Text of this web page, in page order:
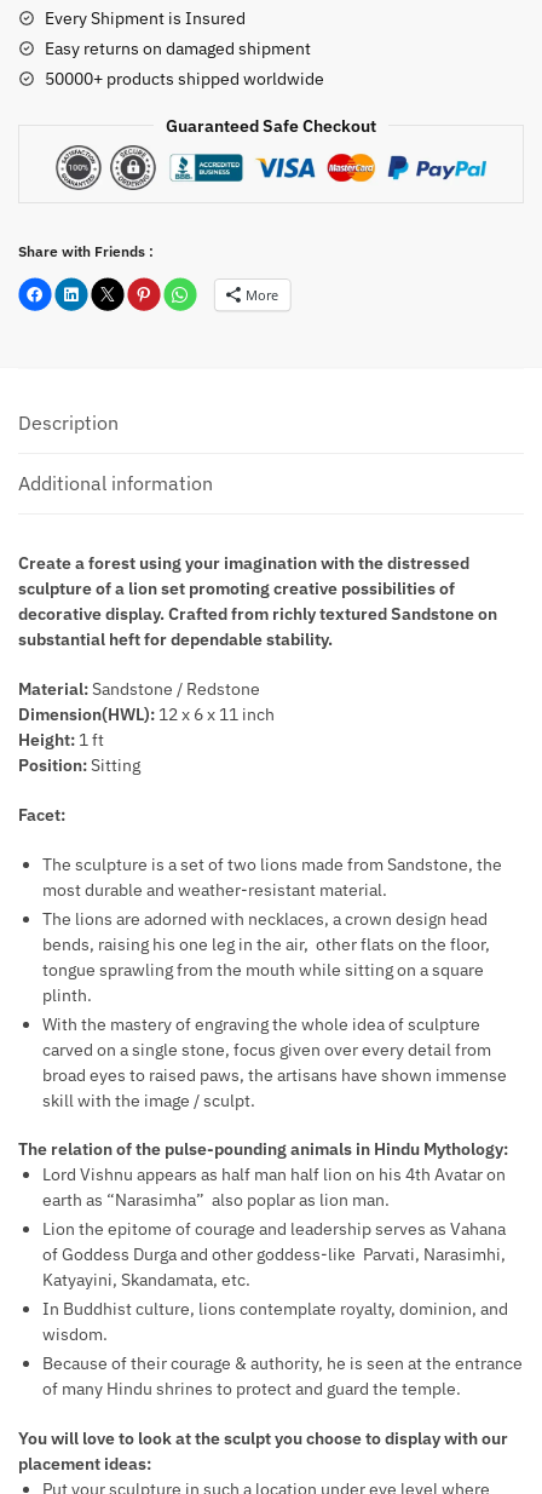
Every Shipment is Insured
Easy returns on damaged shipment
50000+ products shipped worldwide
Guaranteed Safe Checkout
Share with Friends :
More
Description
Additional information
Create a forest using your imagination with the distressed
sculpture of a lion set promoting creative possibilities of
decorative display. Crafted from richly textured Sandstone on
substantial heft for dependable stability.
Material:Sandstone / Redstone
Dimension(HWL): 12 x 6 x 11 inch
Height: 1 ft
Position:Sitting
Facet:
The sculpture is a set of two lions made from Sandstone, the
most durable and weather-resistant material.
The lions are adorned with necklaces, a crown design head
bends, raising his one leg in the air, other flats on the floor,
tongue sprawling from the mouth while sitting on a square
plinth.
With the mastery of engraving the whole idea of sculpture
carved on a single stone, focus given over every detail from
broad eyes to raised paws, the artisans have shown immense
skill with the image / sculpt.
The relation of the pulse-pounding animals in Hindu Mythology:
Lord Vishnu appears as half man half lion on his 4th Avatar on
earth as “Narasimha” also poplar as lion man.
Lion the epitome of courage and leadership serves as Vahana
of Goddess Durga and other goddess-like Parvati, Narasimhi,
Katyayini, Skandamata, etc.
In Buddhist culture, lions contemplate royalty, dominion, and
wisdom.
Because of their courage & authority, he is seen at the entrance
of many Hindu shrines to protect and guard the temple.
You will love to look at the sculpt you choose to display with our
placement ideas:
Put your sculpture in such a location under eye level where